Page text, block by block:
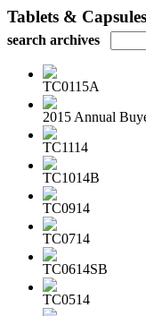
Tablets & Capsules
search archives
TC0115A
2015 Annual
TC1114
TC1014B
TC0914
TC0714
TC0614SB
TC0514